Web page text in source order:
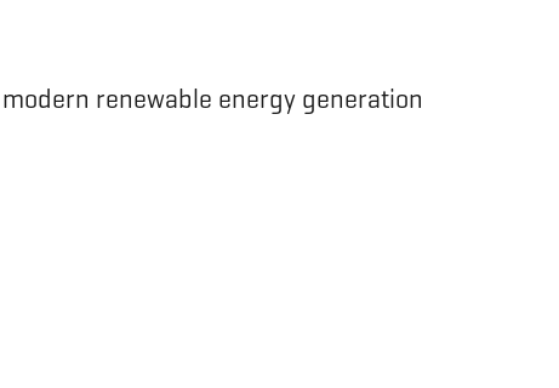
renewable energy generation